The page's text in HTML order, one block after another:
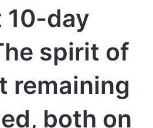
10-day
spirit of
remaining
both on